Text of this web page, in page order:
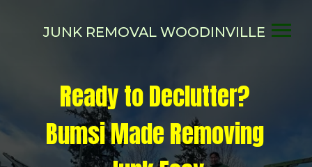
Bumsi Made Removing
Junk Easy